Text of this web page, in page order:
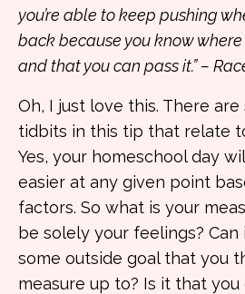
you’re able to keep pushing
back because you know
and that you can pass it.” –
Oh, I just love this. There
tidbits in this tip that relate
Yes, your homeschool day
easier at any given point
factors. So what is your
be solely your feelings? Can
some outside goal that you
measure up to? Is it that